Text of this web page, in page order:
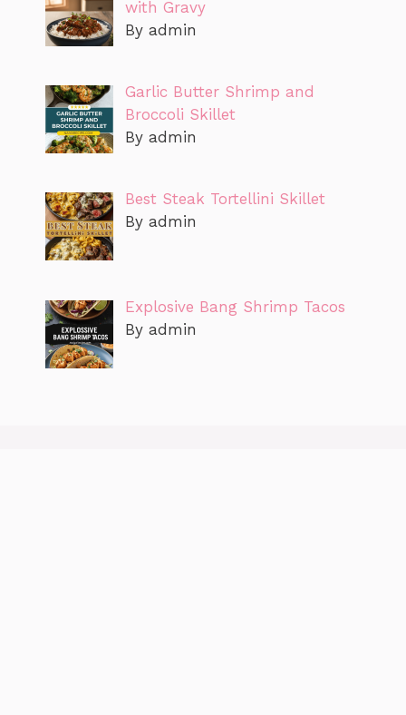
with Gravy
By admin
Garlic Butter Shrimp and
Broccoli Skillet
By admin
Best Steak Tortellini Skillet
By admin
Explosive Bang Shrimp Tacos
By admin